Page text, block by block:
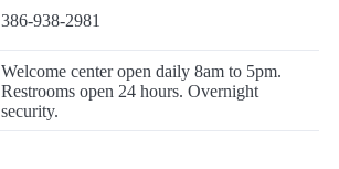
386-938-2981
Welcome center open daily 8am to 5pm.
Restrooms open 24 hours. Overnight
security.